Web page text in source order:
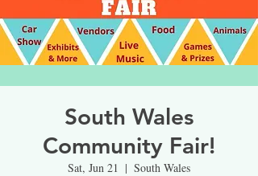
South Wales
Community Fair!
Sat, Jun 21
  |
South Wales